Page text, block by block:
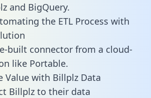
and BigQuery.
the ETL Process with
built connector from a cloud-
like Portable.
Value with Billplz Data
Billplz to their data